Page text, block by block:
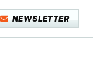
NEWSLETTER